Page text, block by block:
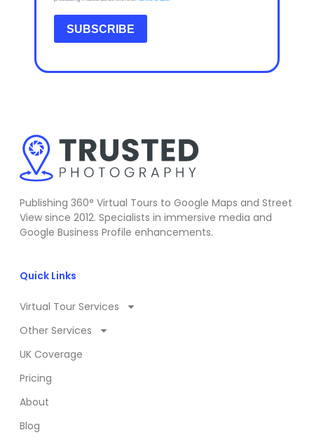
SUBSCRIBE
Publishing 360° Virtual Tours to Google Maps and Street
View since 2012. Specialists in immersive media and
Google Business Profile enhancements.
Quick Links
Virtual Tour Services
Other Services
UK Coverage
Pricing
About
Blog